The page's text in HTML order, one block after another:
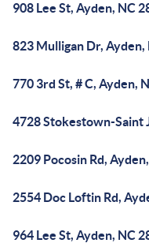
908 Lee St, Ayden, NC
823 Mulligan Dr, Ayden,
770 3rd St, # C, Ayden,
4728 Stokestown-Saint
2209 Pocosin Rd,
2554 Doc Loftin Rd,
964 Lee St, Ayden, NC